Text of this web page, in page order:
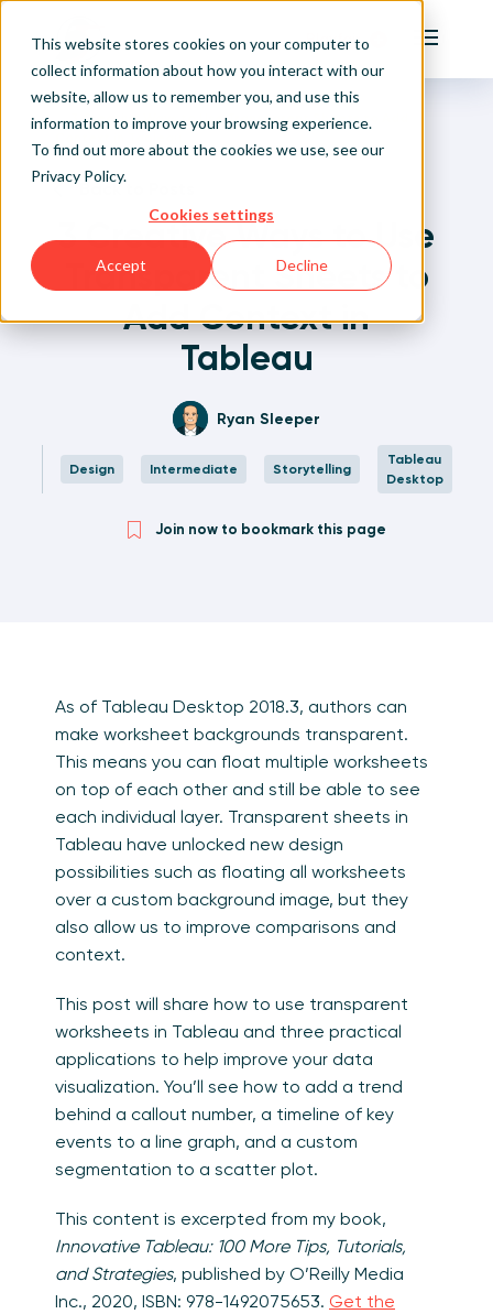
This website stores cookies on your computer to
collect information about how you interact with our
website, allow us to remember you, and use this
information to improve your browsing experience.
To find out more about the cookies we use, see our
Privacy Policy.
Cookies settings
Accept Decline
Playfair
Sign Up/Login
Main
Home
Written Visual Analytics Tutorials
3 Creative Ways to Use Transparent Sheets to Add
Back to Posts
3 Creative Ways to Use
Transparent Sheets to
Add Context in
Tableau
Ryan Sleeper
Design Intermediate Storytelling
Tableau
Desktop
Join now to bookmark this page
As of Tableau Desktop 2018.3, authors can
make worksheet backgrounds transparent.
This means you can float multiple worksheets
on top of each other and still be able to see
each individual layer. Transparent sheets in
Tableau have unlocked new design
possibilities such as floating all worksheets
over a custom background image, but they
also allow us to improve comparisons and
context.
This post will share how to use transparent
worksheets in Tableau and three practical
applications to help improve your data
visualization. You’ll see how to add a trend
behind a callout number, a timeline of key
events to a line graph, and a custom
segmentation to a scatter plot.
This content is excerpted from my book,
Innovative Tableau: 100 More Tips, Tutorials,
and Strategies, published by O’Reilly Media
Inc., 2020, ISBN: 978-1492075653. Get the